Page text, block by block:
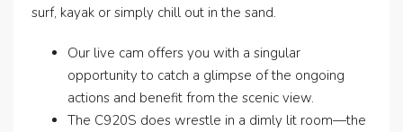
surf, kayak or simply chill out in the sand.
Our live cam offers you with a singular
opportunity to catch a glimpse of the ongoing
actions and benefit from the scenic view.
The C920S does wrestle in a dimly lit room—the